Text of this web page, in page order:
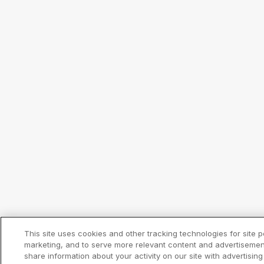
This site uses cookies and other tracking technologies for site
marketing, and to serve more relevant content and
share information about your activity on our site with